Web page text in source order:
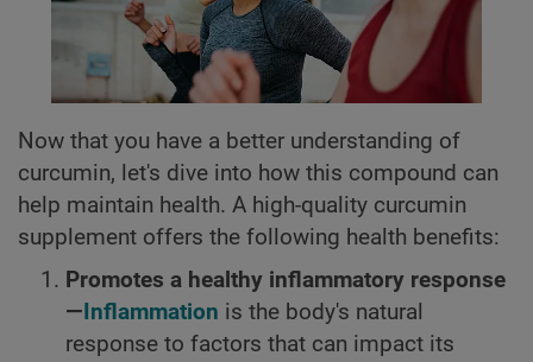
Now that you have a better understanding of
curcumin, let's dive into how this compound can
help maintain health. A high-quality curcumin
supplement offers the following health benefits:
Promotes a healthy inflammatory response
— Inflammation is the body's natural
response to factors that can impact its